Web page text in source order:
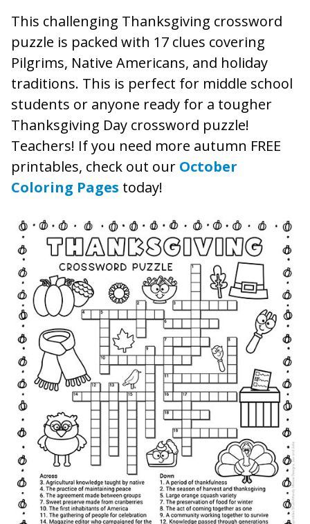
This challenging Thanksgiving crossword
puzzle is packed with 17 clues covering
Pilgrims, Native Americans, and holiday
traditions. This is perfect for middle school
students or anyone ready for a tougher
Thanksgiving Day crossword puzzle!
Teachers! If you need more autumn FREE
printables, check out our October
Coloring Pages today!